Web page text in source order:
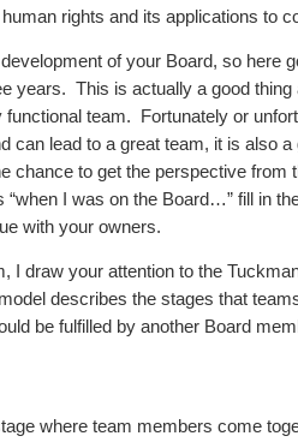
rights and its applications
of your Board, so
years. This is actually a good
team. Fortunately or
lead to a great team, it is also
to get the perspective
I was on the Board…” fill in
with your owners.
I draw your attention to the
describes the stages that
be fulfilled by another Board
where team members come